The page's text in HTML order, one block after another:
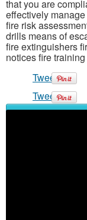
that you are
effectively
fire risk
drills means of
fire extinguishers
notices fire
Tweet
Tweet